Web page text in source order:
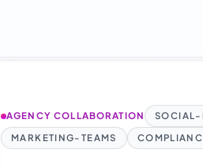
AGENCY COLLABORATION SOCIAL-
MARKETING-TEAMS